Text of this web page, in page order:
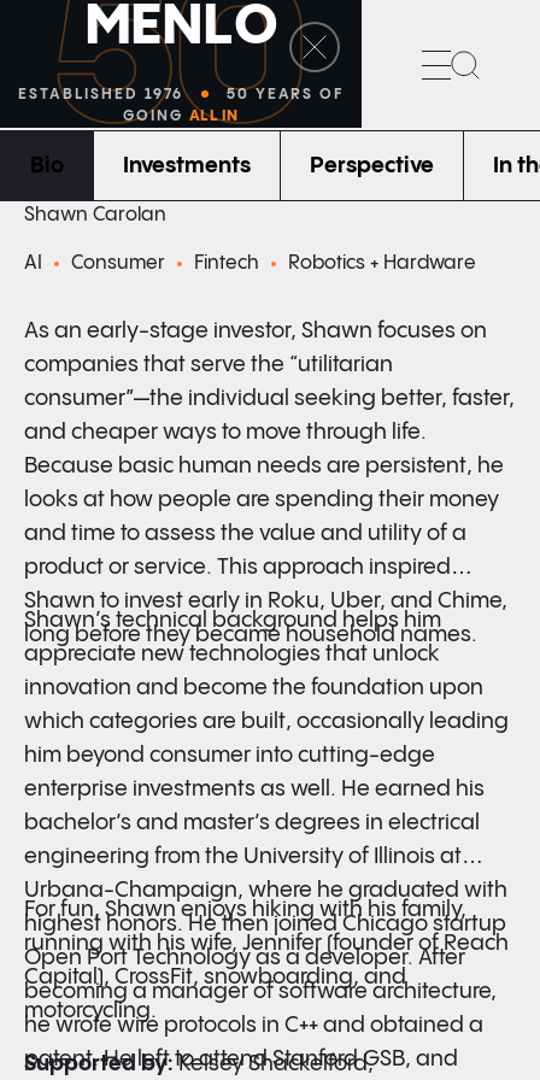
50
MENLO
ESTABLISHED 1976
50 YEARS OF
GOING ALL IN
PARTNER
Shawn Carolan
AI Consumer Fintech Robotics + Hardware
As an early-stage investor, Shawn focuses on
companies that serve the “utilitarian
consumer”—the individual seeking better, faster,
and cheaper ways to move through life.
Because basic human needs are persistent, he
looks at how people are spending their money
and time to assess the value and utility of a
product or service. This approach inspired
Shawn to invest early in Roku, Uber, and Chime,
long before they became household names.
Shawn’s technical background helps him
appreciate new technologies that unlock
innovation and become the foundation upon
which categories are built, occasionally leading
him beyond consumer into cutting-edge
enterprise investments as well. He earned his
bachelor’s and master’s degrees in electrical
engineering from the University of Illinois at
Urbana-Champaign, where he graduated with
highest honors. He then joined Chicago startup
Open Port Technology as a developer. After
becoming a manager of software architecture,
he wrote wire protocols in C++ and obtained a
patent. He left to attend Stanford GSB, and
For fun, Shawn enjoys hiking with his family,
running with his wife, Jennifer (founder of Reach
Capital), CrossFit, snowboarding, and
motorcycling.
Supported by:Kelsey Shackelford,
Bio Investments Perspective In